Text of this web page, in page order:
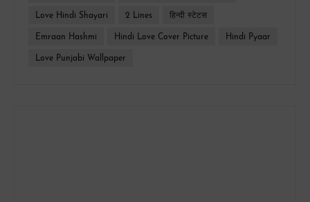
Love Hindi Shayari 2 Lines हिन्दी स्टेटस
Emraan Hashmi Hindi Love Cover Picture Hindi Pyaar
Love Punjabi Wallpaper